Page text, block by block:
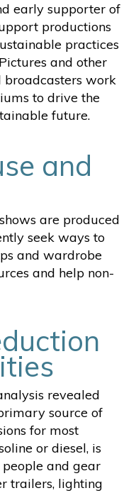
early supporter of
productions
practices
and other
broadcasters work
to drive the
future.
and
are produced
seek ways to
and wardrobe
and help non-
revealed
source of
for most
or diesel, is
and gear
trailers, lighting